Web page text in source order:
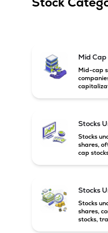
Mid Cap
Mid-cap
growth
cap
Stocks
Stocks
shares,
cap
Stocks
Stocks
shares,
stocks,